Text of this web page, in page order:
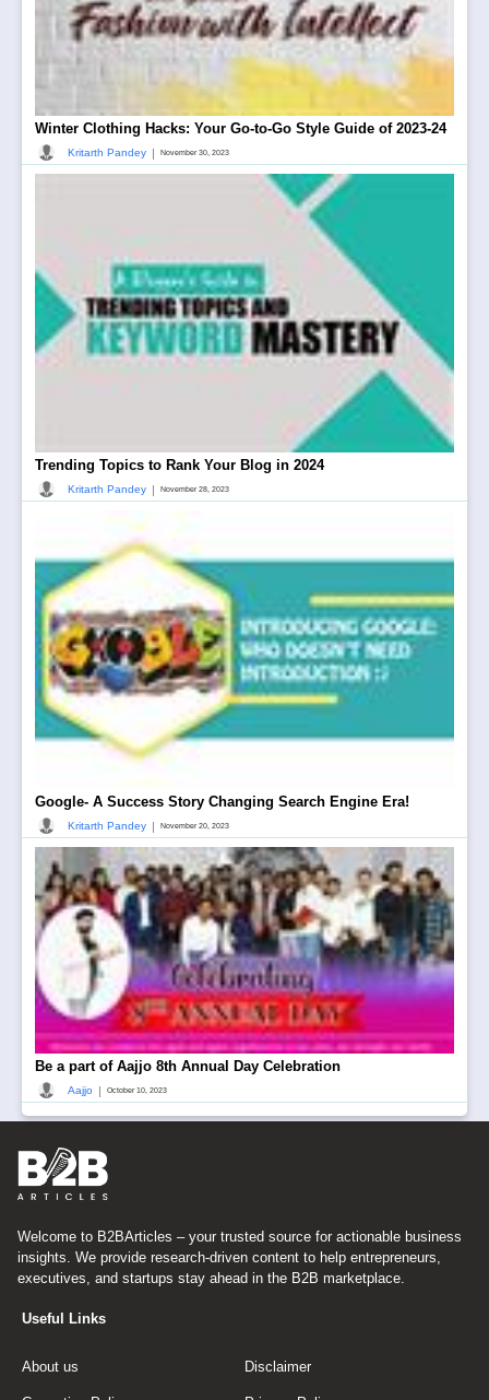
Winter Clothing Hacks: Your Go-to-Go Style Guide of 2023-24
Kritarth Pandey | November 30, 2023
Trending Topics to Rank Your Blog in 2024
Kritarth Pandey | November 28, 2023
Google- A Success Story Changing Search Engine Era!
Kritarth Pandey | November 20, 2023
Be a part of Aajjo 8th Annual Day Celebration
Aajjo | October 10, 2023
Welcome to B2BArticles – your trusted source for actionable business
insights. We provide research-driven content to help entrepreneurs,
executives, and startups stay ahead in the B2B marketplace.
Useful Links
About us Disclaimer